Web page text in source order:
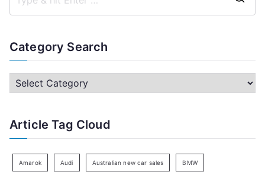
c
h
r
Category Search
C
a
e
Article Tag Cloud
Amarok Audi Australian new car sales BMW